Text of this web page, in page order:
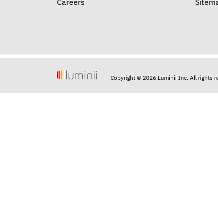
Careers
Copyright © 2026 Luminii Inc. All rights